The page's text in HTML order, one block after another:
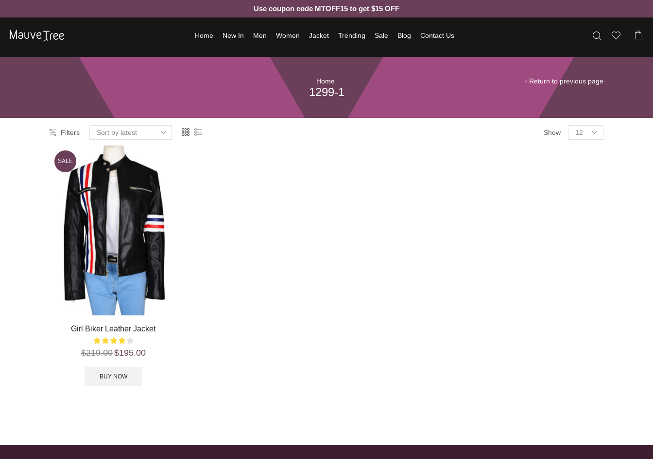
Use coupon code MTOFF15 to get $15 OFF
Home New In Men Women Jacket Trending Sale Blog Contact Us
Home
1299-1
Return to previous page
Filters Show
SALE
Girl Biker Leather Jacket
$219.00$195.00
BUY NOW